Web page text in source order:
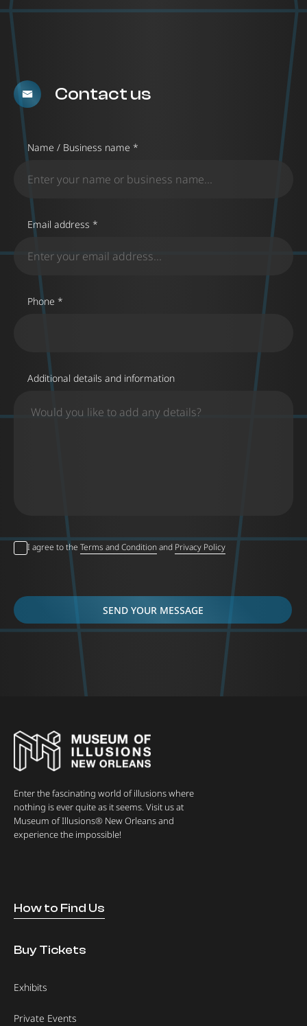
Contact us
Name / Business name *
Email address *
Phone *
Additional details and information
I agree to the Terms and Conditionand Privacy Policy
SEND YOUR MESSAGE
Enter the fascinating world of illusions where
nothing is ever quite as it seems. Visit us at
Museum of Illusions® New Orleans and
experience the impossible!
How to Find Us
Buy Tickets
Exhibits
Private Events